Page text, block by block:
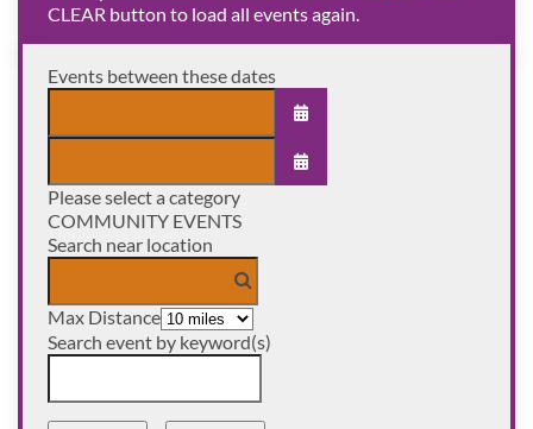
CLEAR button to load all events again.
Events between these dates
OPEN THE CALENDAR
Please select a category
COMMUNITY EVENTS
Search near location
Max Distance
Search event by keyword(s)